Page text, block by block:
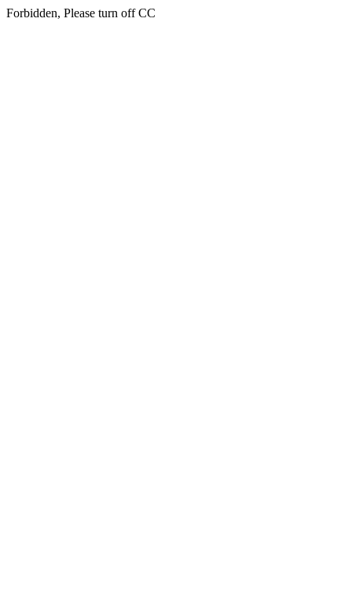
Forbidden, Please turn off CC